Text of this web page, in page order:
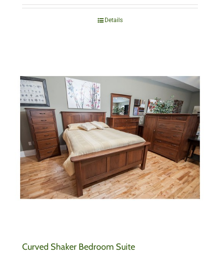
Details
Curved Shaker Bedroom Suite